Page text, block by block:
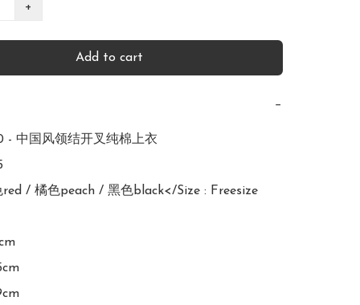
+
Add to cart
−
- 中国风领结开叉纯棉上衣
/ 橘色peach / 黑色black</Size : Freesize